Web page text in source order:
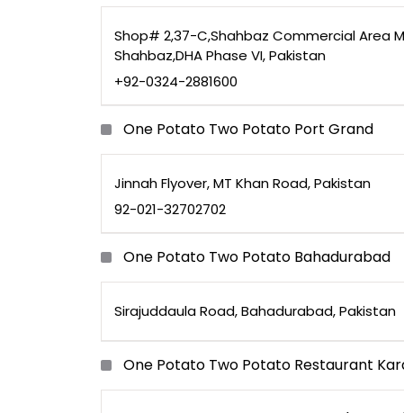
Shop# 2,37-C,Shahbaz Commercial Area
Shahbaz,DHA Phase VI, Pakistan
+92-0324-2881600
One Potato Two Potato Port Grand
Jinnah Flyover, MT Khan Road, Pakistan
92-021-32702702
One Potato Two Potato Bahadurabad
Sirajuddaula Road, Bahadurabad, Pakistan
One Potato Two Potato Restaurant